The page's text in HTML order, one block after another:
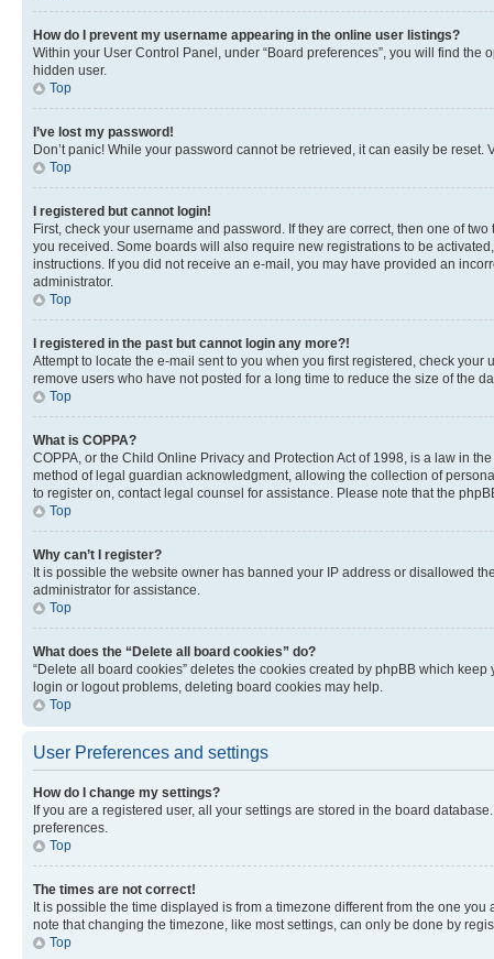
How do I prevent my username appearing in the online user listings?
Within your User Control Panel, under “Board preferences”, you will find the
hidden user.
Top
I’ve lost my password!
Don’t panic! While your password cannot be retrieved, it can easily be reset.
Top
I registered but cannot login!
First, check your username and password. If they are correct, then one of
you received. Some boards will also require new registrations to be
instructions. If you did not receive an e-mail, you may have provided an
administrator.
Top
I registered in the past but cannot login any more?!
Attempt to locate the e-mail sent to you when you first registered, check
remove users who have not posted for a long time to reduce the size of the
Top
What is COPPA?
COPPA, or the Child Online Privacy and Protection Act of 1998, is a law in
method of legal guardian acknowledgment, allowing the collection of
to register on, contact legal counsel for assistance. Please note that the
Top
Why can’t I register?
It is possible the website owner has banned your IP address or disallowed
administrator for assistance.
Top
What does the “Delete all board cookies” do?
“Delete all board cookies” deletes the cookies created by phpBB which
login or logout problems, deleting board cookies may help.
Top
User Preferences and settings
How do I change my settings?
If you are a registered user, all your settings are stored in the board
preferences.
Top
The times are not correct!
It is possible the time displayed is from a timezone different from the one
note that changing the timezone, like most settings, can only be done by
Top